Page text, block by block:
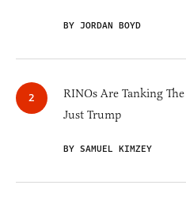
BY JORDAN BOYD
RINOs Are Tanking
Just Trump
BY SAMUEL KIMZEY